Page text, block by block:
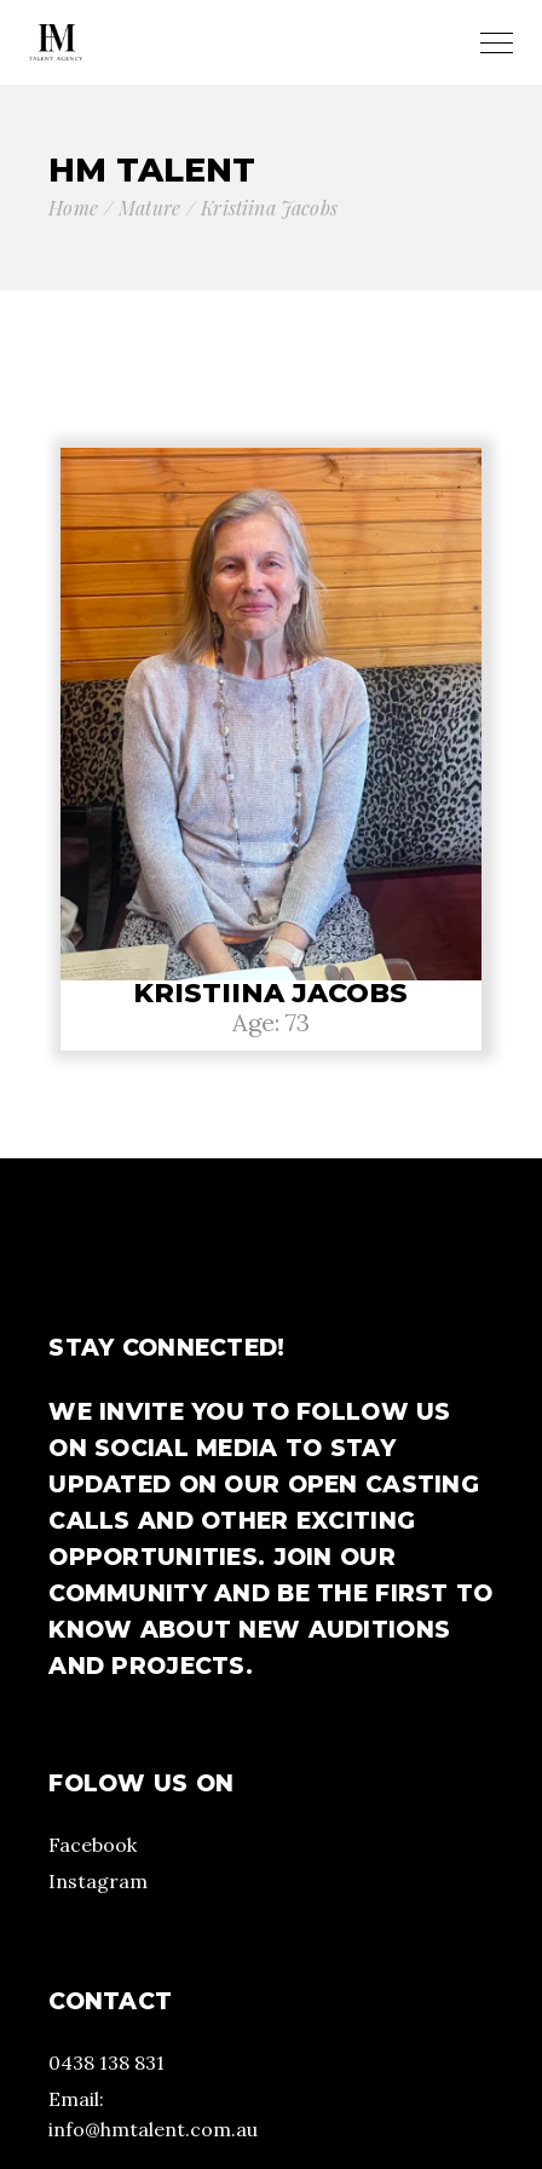
HM TALENT
Home Mature Kristiina Jacobs
KRISTIINA JACOBS
Age: 73
STAY CONNECTED!
WE INVITE YOU TO FOLLOW US
ON SOCIAL MEDIA TO STAY
UPDATED ON OUR OPEN CASTING
CALLS AND OTHER EXCITING
OPPORTUNITIES. JOIN OUR
COMMUNITY AND BE THE FIRST TO
KNOW ABOUT NEW AUDITIONS
AND PROJECTS.
FOLOW US ON
Facebook
Instagram
CONTACT
0438 138 831
Email:
info@hmtalent.com.au